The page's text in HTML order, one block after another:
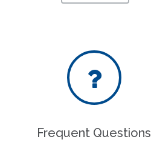
Frequent Questions